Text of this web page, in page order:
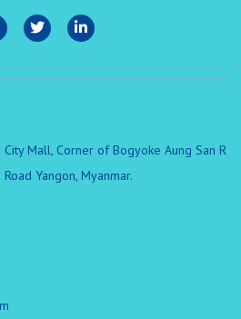
City Mall, Corner of Bogyoke Aung San R
Yangon, Myanmar.